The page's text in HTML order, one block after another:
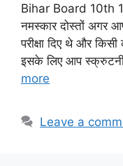
Bihar Board 10th
नमस्कार दोस्तों अगर
परीक्षा दिए थे और
इसके लिए आप
more
Leave a